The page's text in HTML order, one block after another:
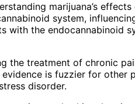
marijuana’s
system,
with the endocannabinoid
the treatment of chronic
is fuzzier for other
disorder.